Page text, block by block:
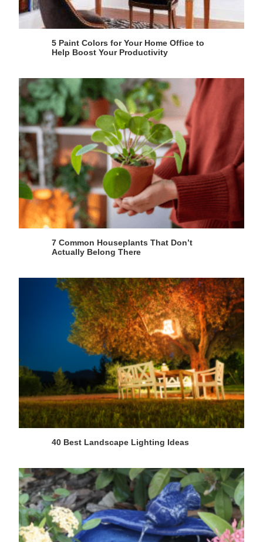
5 Paint Colors for Your Home Office to
Help Boost Your Productivity
7 Common Houseplants That Don’t
Actually Belong There
40 Best Landscape Lighting Ideas